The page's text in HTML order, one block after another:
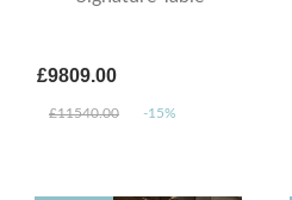
£9809.00
£11540.00 -15%